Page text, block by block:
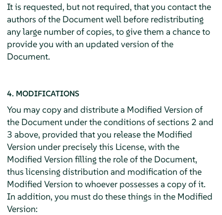
It is requested, but not required, that you contact the
authors of the Document well before redistributing
any large number of copies, to give them a chance to
provide you with an updated version of the
Document.
4. MODIFICATIONS
You may copy and distribute a Modified Version of
the Document under the conditions of sections 2 and
3 above, provided that you release the Modified
Version under precisely this License, with the
Modified Version filling the role of the Document,
thus licensing distribution and modification of the
Modified Version to whoever possesses a copy of it.
In addition, you must do these things in the Modified
Version: